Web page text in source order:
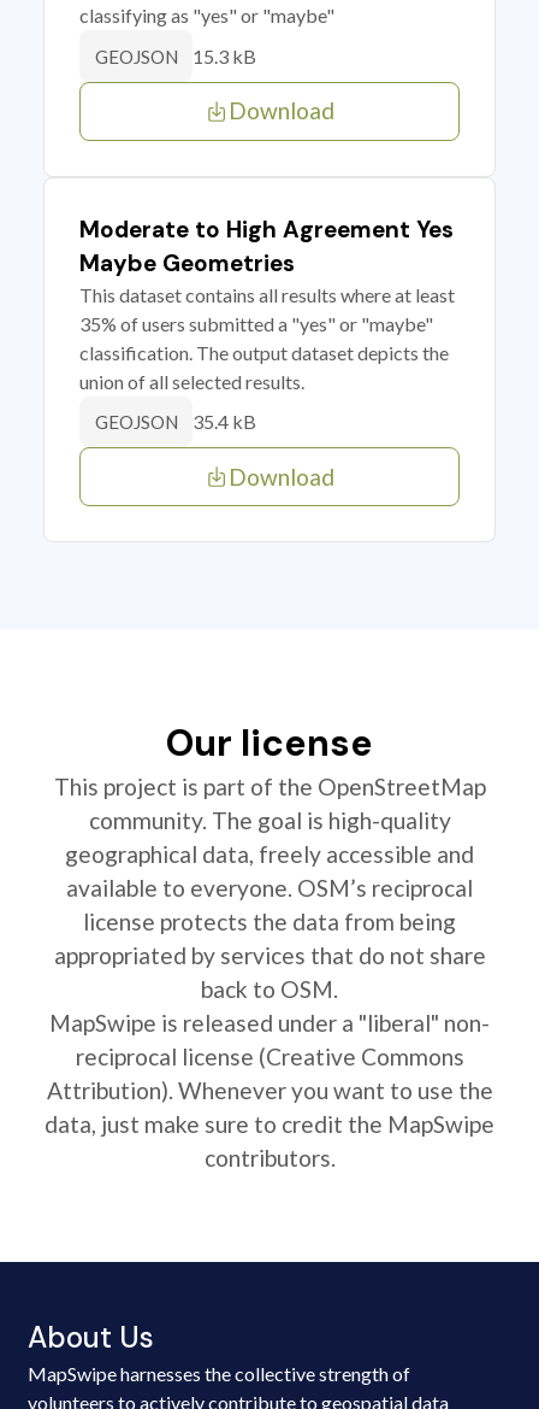
classifying as "yes" or "maybe"
GEOJSON 15.3 kB
Download
Moderate to High Agreement Yes
Maybe Geometries
This dataset contains all results where at least
35% of users submitted a "yes" or "maybe"
classification. The output dataset depicts the
union of all selected results.
GEOJSON 35.4 kB
Download
Our license
This project is part of the OpenStreetMap
community. The goal is high-quality
geographical data, freely accessible and
available to everyone. OSM’s reciprocal
license protects the data from being
appropriated by services that do not share
back to OSM.
MapSwipe is released under a "liberal" non-
reciprocal license (Creative Commons
Attribution). Whenever you want to use the
data, just make sure to credit the MapSwipe
contributors.
About Us
MapSwipe harnesses the collective strength of
volunteers to actively contribute to geospatial data